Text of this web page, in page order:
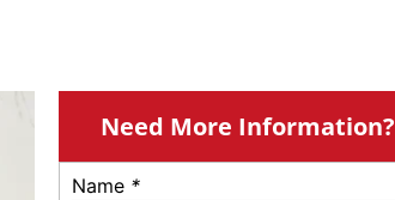
Need More Information?
Name *